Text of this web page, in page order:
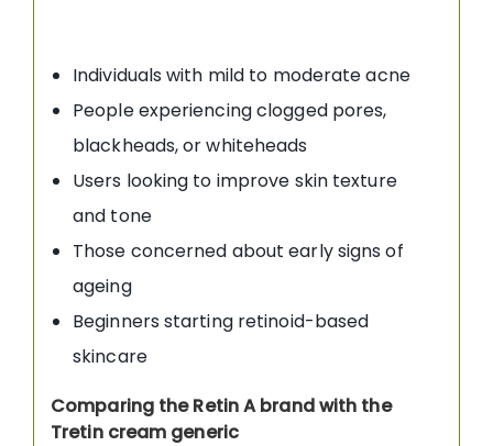
Individuals with mild to moderate acne
People experiencing clogged pores,
blackheads, or whiteheads
Users looking to improve skin texture
and tone
Those concerned about early signs of
ageing
Beginners starting retinoid-based
skincare
Comparing the Retin A brand with the
Tretin cream generic